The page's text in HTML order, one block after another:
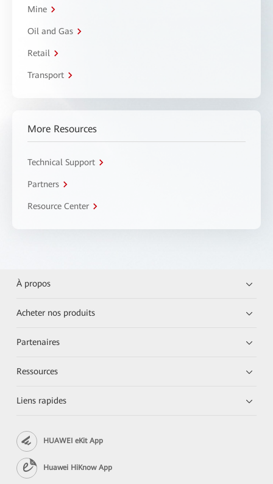
Mine
Oil and Gas
Retail
Transport
More Resources
Technical Support
Partners
Resource Center
À propos
Acheter nos produits
Partenaires
Ressources
Liens rapides
HUAWEI eKit App
Huawei HiKnow App